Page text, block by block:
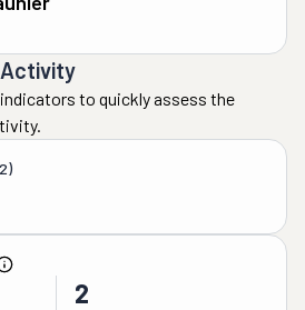
Activity
to quickly assess the
2